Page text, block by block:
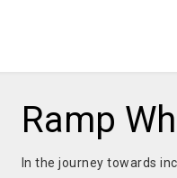
Ramp
In the journey towards